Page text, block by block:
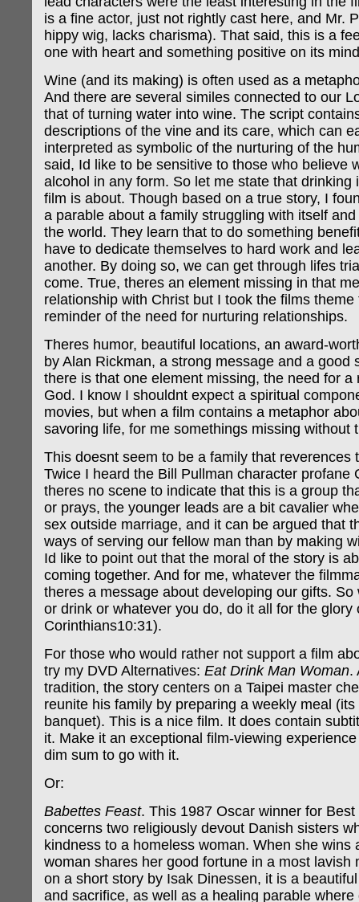
is a fine actor, just not rightly cast here, and Mr.
hippy wig, lacks charisma). That said, this is a
one with heart and something positive on its
Wine (and its making) is often used as a
And there are several similes connected to our
that of turning water into wine. The script
descriptions of the vine and its care, which can
interpreted as symbolic of the nurturing of the
said, Id like to be sensitive to those who believe
alcohol in any form. So let me state that drinking
film is about. Though based on a true story, I
a parable about a family struggling with itself
the world. They learn that to do something
have to dedicate themselves to hard work and
another. By doing so, we can get through lifes
come. True, theres an element missing in that
relationship with Christ but I took the films
reminder of the need for nurturing relationships.
Theres humor, beautiful locations, an award-
by Alan Rickman, a strong message and a good
there is that one element missing, the need for a
God. I know I shouldnt expect a spiritual
movies, but when a film contains a metaphor
savoring life, for me somethings missing without
This doesnt seem to be a family that reverences
Twice I heard the Bill Pullman character profane
theres no scene to indicate that this is a group
or prays, the younger leads are a bit cavalier
sex outside marriage, and it can be argued that
ways of serving our fellow man than by making
Id like to point out that the moral of the story is
coming together. And for me, whatever the
theres a message about developing our gifts. So
or drink or whatever you do, do it all for the glory
Corinthians10:31).
For those who would rather not support a film
try my DVD Alternatives: Eat Drink Man Woman.
tradition, the story centers on a Taipei master
reunite his family by preparing a weekly meal (its
banquet). This is a nice film. It does contain
it. Make it an exceptional film-viewing
dim sum to go with it.
Or:
Babettes Feast. This 1987 Oscar winner for
concerns two religiously devout Danish sisters
kindness to a homeless woman. When she wins
woman shares her good fortune in a most lavish
on a short story by Isak Dinessen, it is a
and sacrifice, as well as a healing parable where